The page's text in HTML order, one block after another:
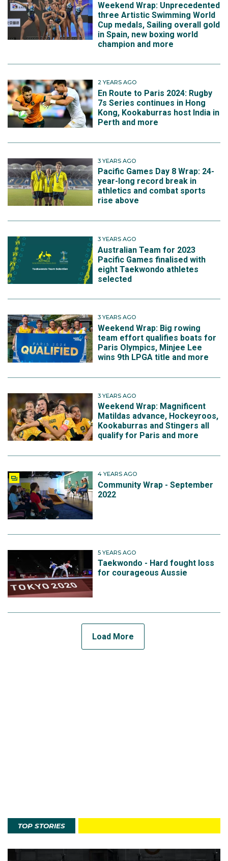
Weekend Wrap: Unprecedented
three Artistic Swimming World
Cup medals, Sailing overall gold
in Spain, new boxing world
champion and more
2 YEARS AGO
En Route to Paris 2024: Rugby
7s Series continues in Hong
Kong, Kookaburras host India in
Perth and more
3 YEARS AGO
Pacific Games Day 8 Wrap: 24-
year-long record break in
athletics and combat sports
rise above
3 YEARS AGO
Australian Team for 2023
Pacific Games finalised with
eight Taekwondo athletes
selected
3 YEARS AGO
Weekend Wrap: Big rowing
team effort qualifies boats for
Paris Olympics, Minjee Lee
wins 9th LPGA title and more
3 YEARS AGO
Weekend Wrap: Magnificent
Matildas advance, Hockeyroos,
Kookaburras and Stingers all
qualify for Paris and more
4 YEARS AGO
Community Wrap - September
2022
5 YEARS AGO
Taekwondo - Hard fought loss
for courageous Aussie
Load More
TOP STORIES